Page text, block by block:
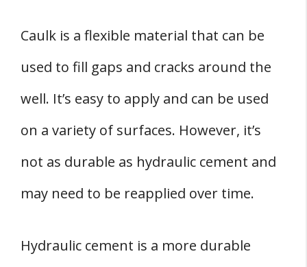
Caulk is a flexible material that can be
used to fill gaps and cracks around the
well. It’s easy to apply and can be used
on a variety of surfaces. However, it’s
not as durable as hydraulic cement and
may need to be reapplied over time.
Hydraulic cement is a more durable